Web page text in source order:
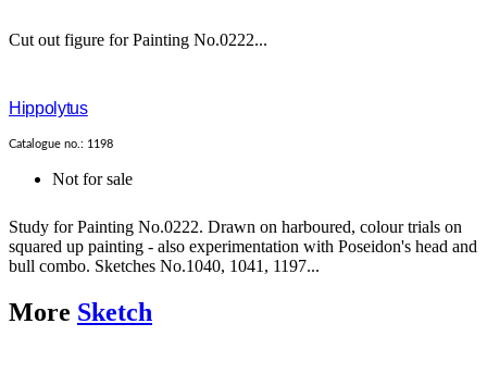
Cut out figure for Painting No.0222...
Hippolytus
Catalogue no.: 1198
Not for sale
Study for Painting No.0222. Drawn on harboured, colour trials on
squared up painting - also experimentation with Poseidon's head and
bull combo. Sketches No.1040, 1041, 1197...
More Sketch